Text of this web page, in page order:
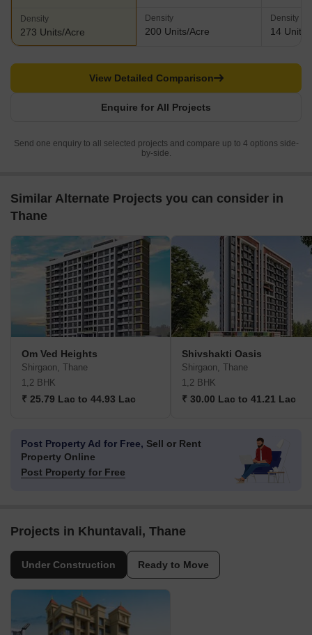
Density
273 Units/Acre
Density
200 Units/Acre
Density
14 Units/
Enquire for All Projects
View Detailed Comparison
Send one enquiry to all selected projects and compare up to 4 options side-
by-side.
Similar Alternate Projects you can consider in
Thane
Om Ved Heights
Shirgaon, Thane
1,2 BHK
₹ 25.79 Lac to 44.93 Lac
Shivshakti Oasis
Shirgaon, Thane
1,2 BHK
₹ 30.00 Lac to 41.21 Lac
Post Property Ad for Free, Sell or Rent
Property Online
Post Property for Free
Projects in Khuntavali, Thane
Under Construction Ready to Move